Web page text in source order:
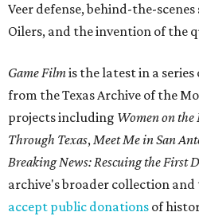
Veer defense, behind-the-
Oilers, and the invention of the
Game Filmis the latest in a
from the Texas Archive of the
projects including Women on the
Through Texas,Meet Me in San
Breaking News: Rescuing the First
archive's broader collection
accept public donations of